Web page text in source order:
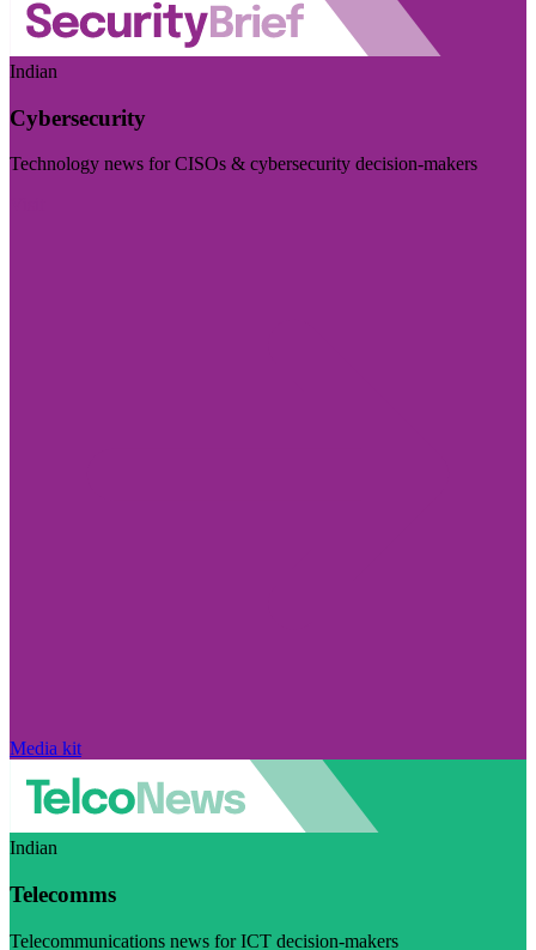
Indian
Cybersecurity
Technology news for CISOs & cybersecurity decision-makers
Media kit
Indian
Telecomms
Telecommunications news for ICT decision-makers